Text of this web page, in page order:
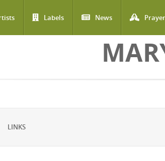
Labels News Prayer
LINKS